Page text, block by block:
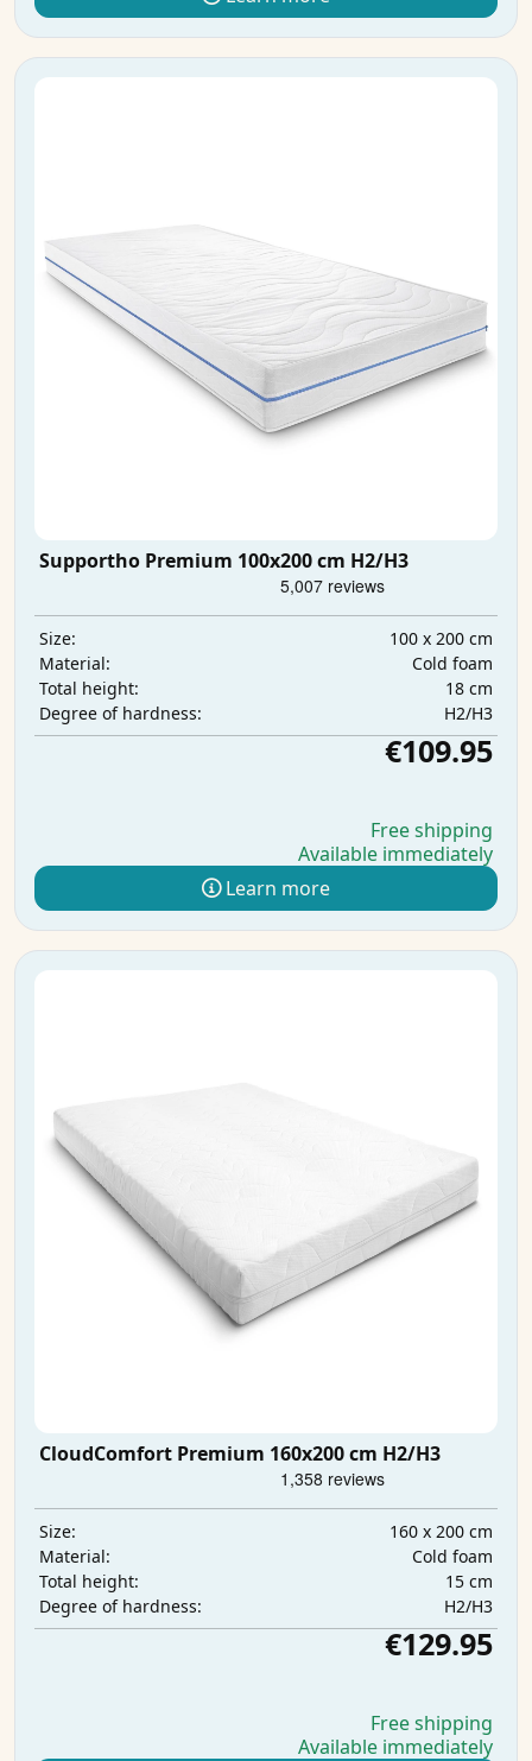
Supportho Premium 100x200 cm H2/H3
Size:
100 x 200 cm
Material:
Cold foam
Total height:
18 cm
Degree of hardness:
H2/H3
€109.95
Free shipping
Available immediately
Learn more
CloudComfort Premium 160x200 cm H2/H3
Size:
160 x 200 cm
Material:
Cold foam
Total height:
15 cm
Degree of hardness:
H2/H3
€129.95
Free shipping
Available immediately